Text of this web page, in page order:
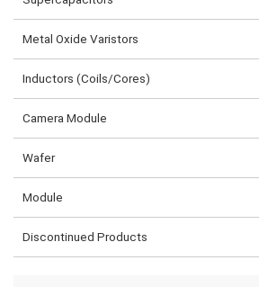
Metal Oxide Varistors
Inductors (Coils/Cores)
Camera Module
Wafer
Module
Discontinued Products